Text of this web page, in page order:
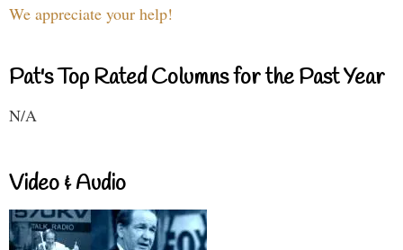
We appreciate your help!
Pat's Top Rated Columns for the Past Year
N/A
Video & Audio